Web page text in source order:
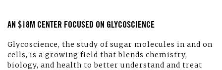
AN $18M CENTER FOCUSED ON GLYCOSCIENCE
Glycoscience, the study of sugar molecules in and on
cells, is a growing field that blends chemistry,
biology, and health to better understand and treat